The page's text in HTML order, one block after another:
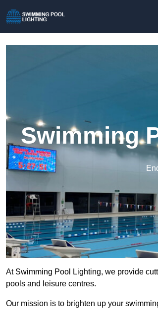
Swimming
At Swimming Pool Lighting, we provide
pools and leisure centres.
Our mission is to brighten up your